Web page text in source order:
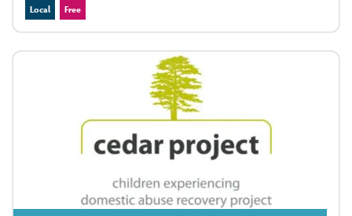
Local Free